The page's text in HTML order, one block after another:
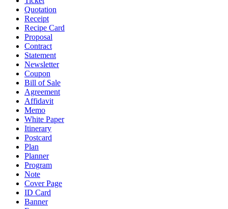
Quotation
Receipt
Recipe Card
Proposal
Contract
Statement
Newsletter
Coupon
Bill of Sale
Agreement
Affidavit
Memo
White Paper
Itinerary
Postcard
Plan
Planner
Program
Note
Cover Page
ID Card
Banner